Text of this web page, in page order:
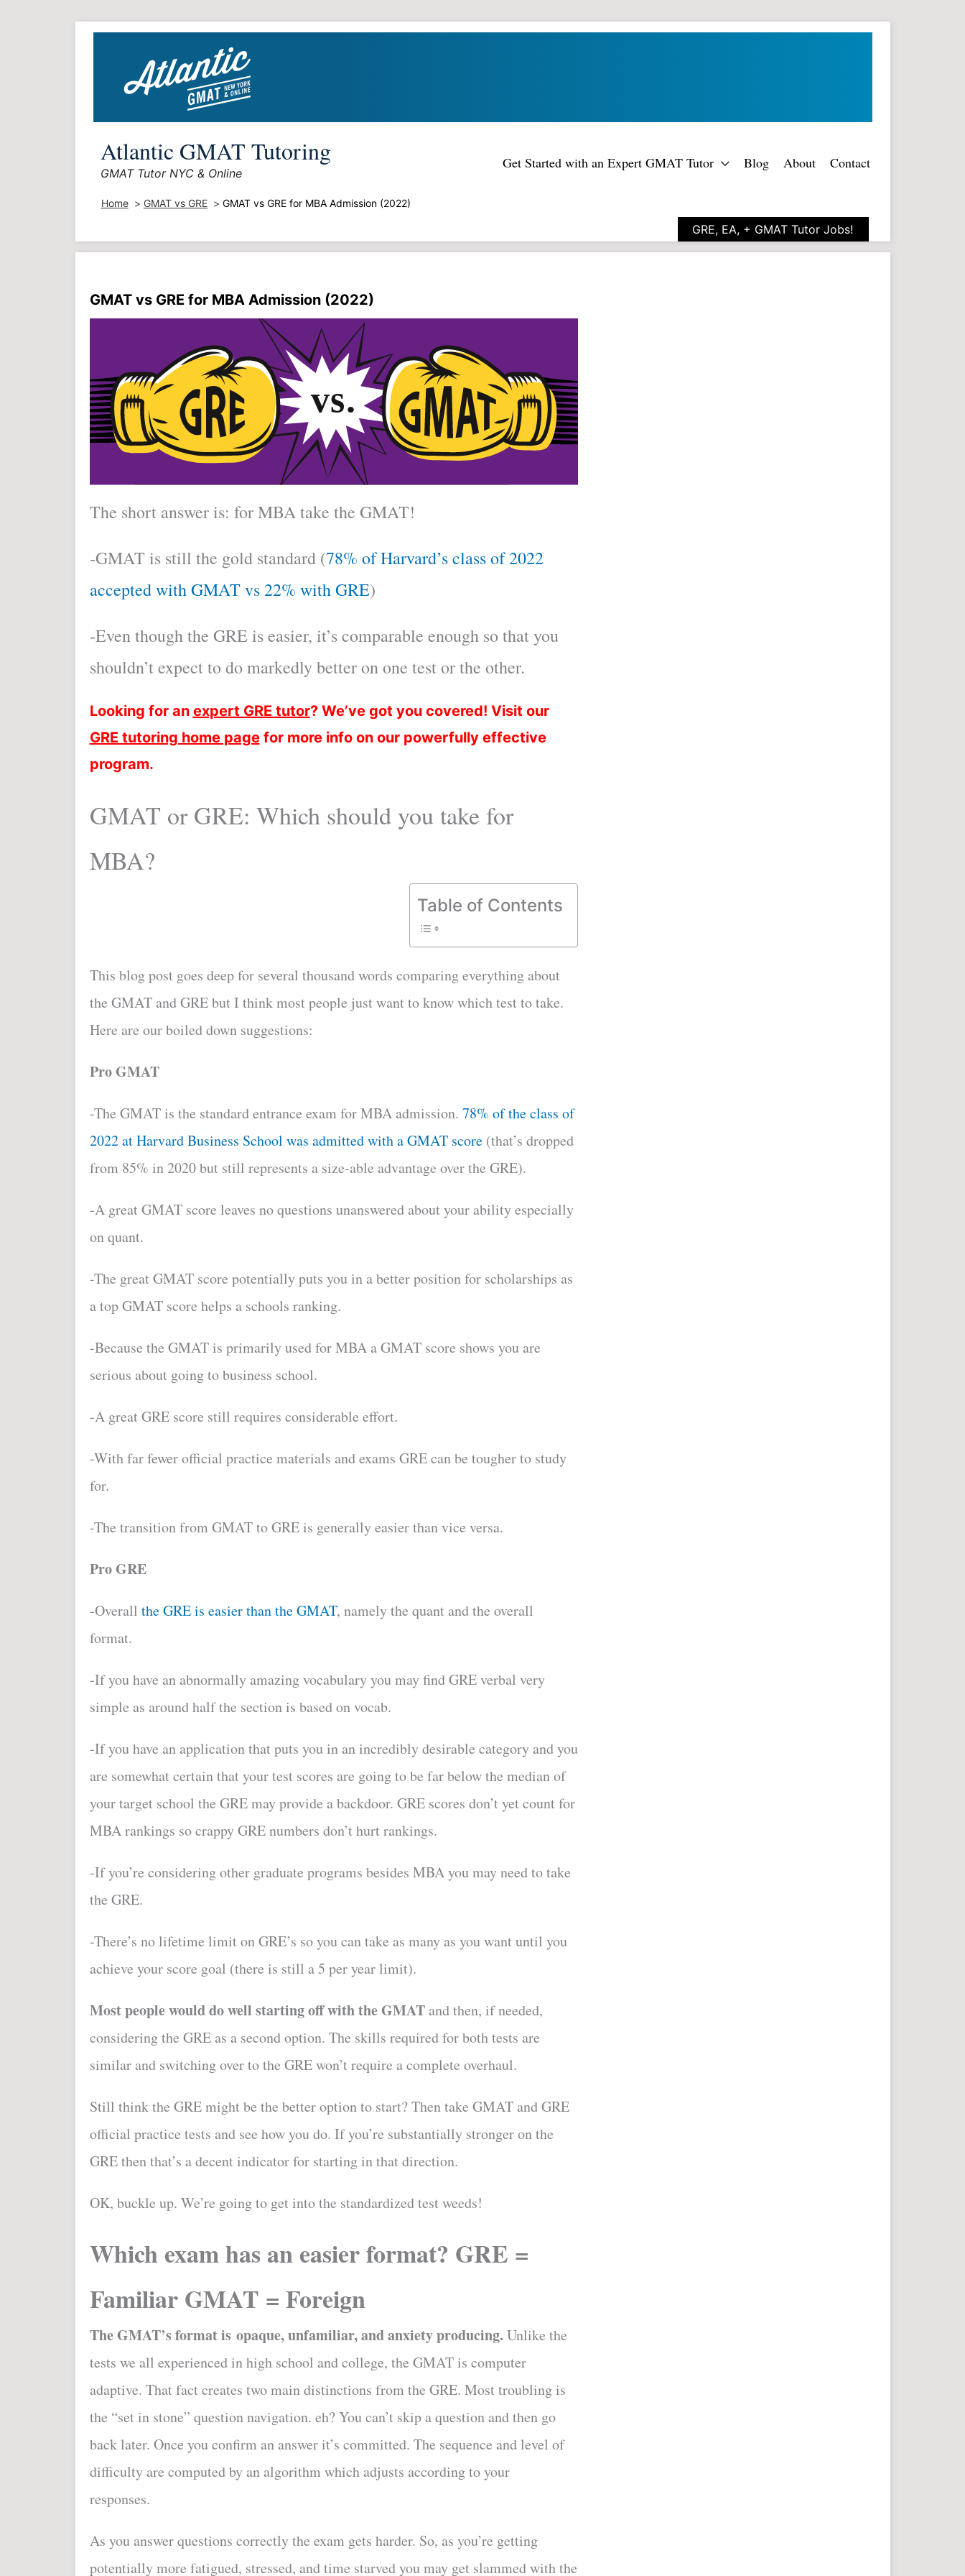
Atlantic GMAT Tutoring
GMAT Tutor NYC & Online
Get Started with an Expert GMAT Tutor Blog About Contact
Home GMAT vs GRE GMAT vs GRE for MBA Admission (2022)
GRE, EA, + GMAT Tutor Jobs!
GMAT vs GRE for MBA Admission (2022)
The short answer is: for MBA take the GMAT!
-GMAT is still the gold standard (78% of Harvard’s class of 2022
accepted with GMAT vs 22% with GRE)
-Even though the GRE is easier, it’s comparable enough so that you
shouldn’t expect to do markedly better on one test or the other.
Looking for an expert GRE tutor? We’ve got you covered! Visit our
GRE tutoring home pagefor more info on our powerfully effective
program.
GMAT or GRE: Which should you take for
MBA?
Table of Contents
This blog post goes deep for several thousand words comparing everything about
the GMAT and GRE but I think most people just want to know which test to take.
Here are our boiled down suggestions:
Pro GMAT
-The GMATis the standard entrance exam for MBA admission. 78% of the class of
2022 at Harvard Business School was admitted with a GMAT score(that’s dropped
from 85% in 2020 but still represents a size-able advantage over the GRE).
-A great GMAT score leaves no questions unanswered about your ability especially
on quant.
-The great GMAT score potentially puts you in a better position for scholarships as
a top GMAT score helps a schools ranking.
-Because the GMAT is primarily used for MBA a GMAT score shows you are
serious about going to business school.
-A great GRE score still requires considerable effort.
-With far fewer official practice materials and exams GRE can be tougher to study
for.
-The transition from GMAT to GRE is generally easier than vice versa.
Pro GRE
-Overall the GRE is easier than the GMAT, namely the quant and the overall
format.
-If you have an abnormally amazing vocabulary you may find GRE verbal very
simple as around half the section is based on vocab.
-If you have an application that puts you in an incredibly desirable category and you
are somewhat certain that your test scores are going to be far below the median of
your target school the GRE may provide a backdoor. GRE scores don’t yet count for
MBA rankings so crappy GRE numbers don’t hurt rankings.
-If you’re considering other graduate programs besides MBA you may need to take
the GRE.
-There’s no lifetime limit on GRE’s so you can take as many as you want until you
achieve your score goal (there is still a 5 per year limit).
Most people would do well starting off with the GMATand then, if needed,
considering the GRE as a second option. The skills required for both tests are
similar and switching over to the GRE won’t require a complete overhaul.
Still think the GRE might be the better option to start? Then take GMAT and GRE
official practice tests and see how you do. If you’re substantially stronger on the
GRE then that’s a decent indicator for starting in that direction.
OK, buckle up. We’re going to get into the standardized test weeds!
Which exam has an easier format? GRE =
Familiar GMAT = Foreign
The GMAT’s format is opaque, unfamiliar, and anxiety producing. Unlike the
tests we all experienced in high school and college, the GMAT is computer
adaptive. That fact creates two main distinctions from the GRE. Most troubling is
the “set in stone” question navigation. eh? You can’t skip a question and then go
back later. Once you confirm an answer it’s committed. The sequence and level of
difficulty are computed by an algorithm which adjusts according to your
responses.
As you answer questions correctly the exam gets harder. So, as you’re getting
potentially more fatigued, stressed, and time starved you may get slammed with the